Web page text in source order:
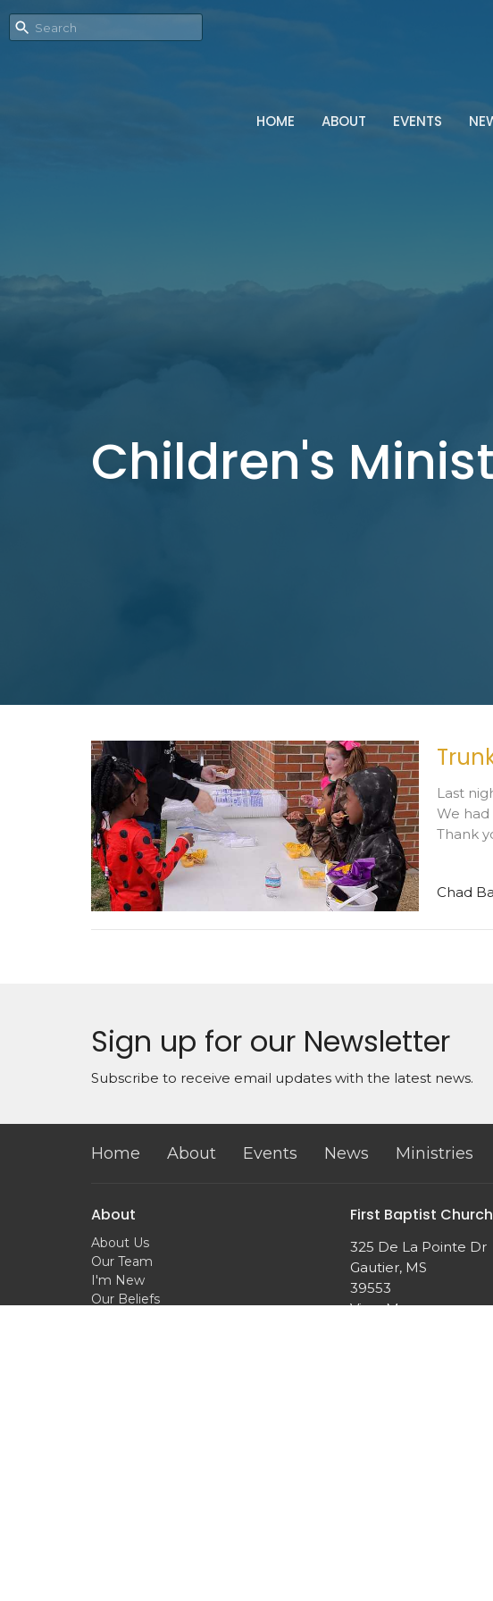
HOME ABOUT EVENTS
Children's
Last
We
Thank
Chad
Sign up for our Newsletter
Subscribe to receive email updates with the latest news.
Home About Events News Ministries
About
About Us
Our Team
I'm New
Our Beliefs
First Baptist
325 De La Pointe Dr
Gautier, MS
39553
View Map